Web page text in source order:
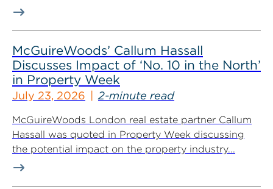
McGuireWoods’ Callum Hassall
Discusses Impact of ‘No. 10 in the North’
in Property Week
July 23, 2026 2-minute read
McGuireWoods London real estate partner Callum
Hassall was quoted in Property Week discussing
the potential impact on the property industry...